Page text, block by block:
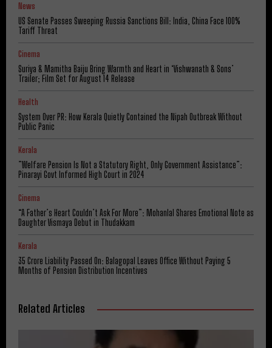
News
US Senate Passes Sweeping Russia Sanctions Bill: India, China Face 100%
Tariff Threat
Cinema
Suriya & Mamitha Baiju Bring Warmth and Heart in ‘Vishwanath & Sons’
Trailer; Film Set for August 14 Release
Health
System Over PR: How Kerala Quietly Contained the Nipah Outbreak Without
Public Panic
Kerala
​”Welfare Pension Is Not a Statutory Right, Only Government Assistance”:
Pinarayi Govt Informed High Court in 2024
Cinema
“A Father’s Heart Couldn’t Ask For More”: Mohanlal Shares Emotional Note as
Daughter Vismaya Debut in Thudakkam
Kerala
₹35 Crore Liability Passed On: Balagopal Leaves Office Without Paying 5
Months of Pension Distribution Incentives
Related Articles